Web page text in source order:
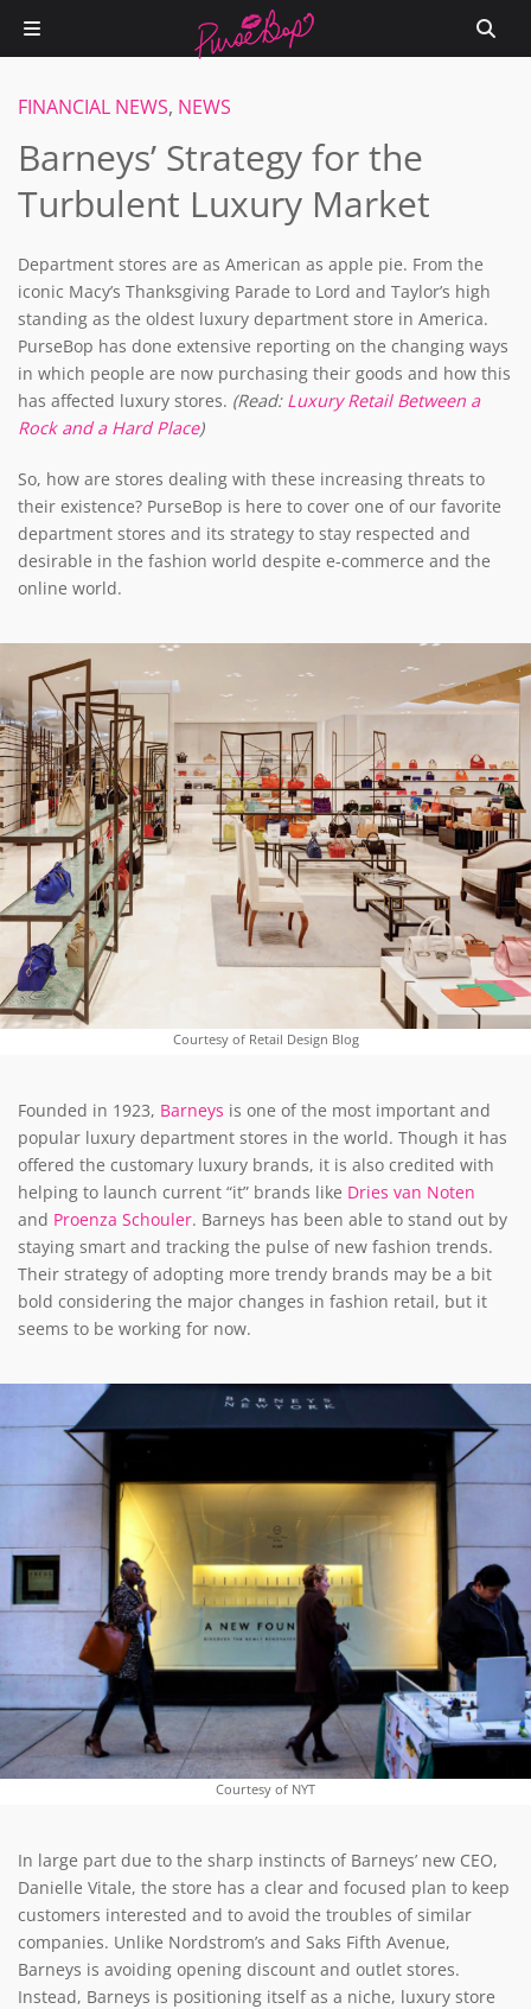
FINANCIAL NEWS, NEWS
Barneys’ Strategy for the
Turbulent Luxury Market
Department stores are as American as apple pie. From the
iconic Macy’s Thanksgiving Parade to Lord and Taylor’s high
standing as the oldest luxury department store in America.
PurseBop has done extensive reporting on the changing ways
in which people are now purchasing their goods and how this
has affected luxury stores. (Read: Luxury Retail Between a
Rock and a Hard Place)
So, how are stores dealing with these increasing threats to
their existence? PurseBop is here to cover one of our favorite
department stores and its strategy to stay respected and
desirable in the fashion world despite e-commerce and the
online world.
Courtesy of Retail Design Blog
Founded in 1923, Barneys is one of the most important and
popular luxury department stores in the world. Though it has
offered the customary luxury brands, it is also credited with
helping to launch current “it” brands like Dries van Noten
and Proenza Schouler. Barneys has been able to stand out by
staying smart and tracking the pulse of new fashion trends.
Their strategy of adopting more trendy brands may be a bit
bold considering the major changes in fashion retail, but it
seems to be working for now.
Courtesy of NYT
In large part due to the sharp instincts of Barneys’ new CEO,
Danielle Vitale, the store has a clear and focused plan to keep
customers interested and to avoid the troubles of similar
companies. Unlike Nordstrom’s and Saks Fifth Avenue,
Barneys is avoiding opening discount and outlet stores.
Instead, Barneys is positioning itself as a niche, luxury store